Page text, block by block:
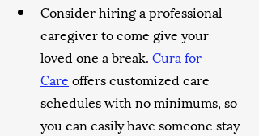
Consider hiring a professional
caregiver to come give your
loved one a break. Cura for
Care offers customized care
schedules with no minimums, so
you can easily have someone stay